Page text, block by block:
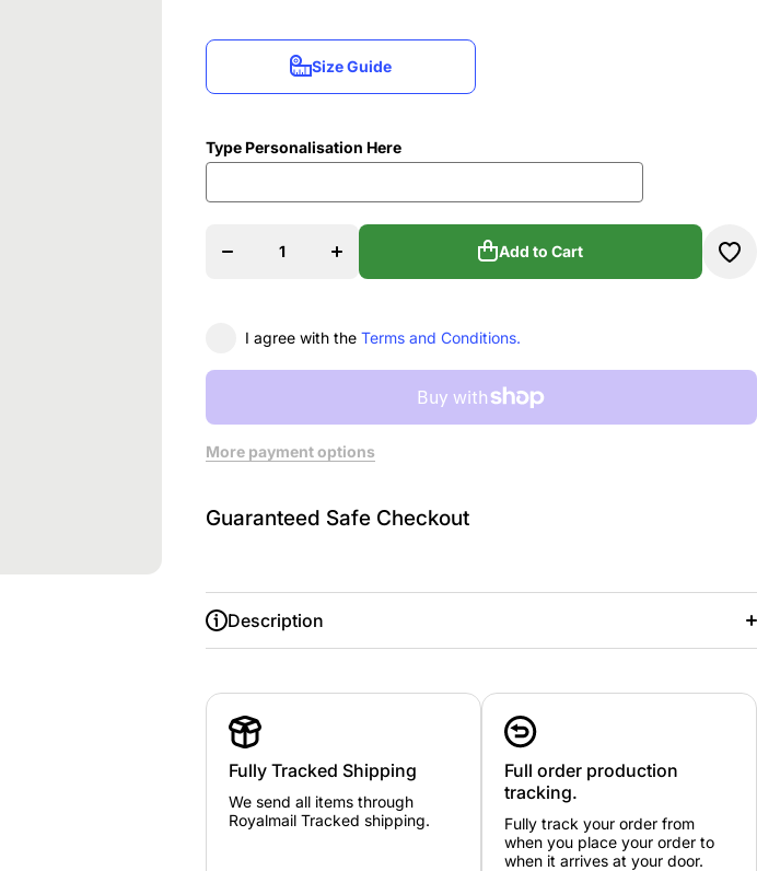
Size Guide
Type Personalisation Here
for Nu
Dance
Studios
Add to Cart
I agree with the Terms and Conditions.
More payment options
Guaranteed Safe Checkout
Description
Fully Tracked Shipping
We send all items through
Royalmail Tracked shipping.
Full order production
tracking.
Fully track your order from
when you place your order to
when it arrives at your door.